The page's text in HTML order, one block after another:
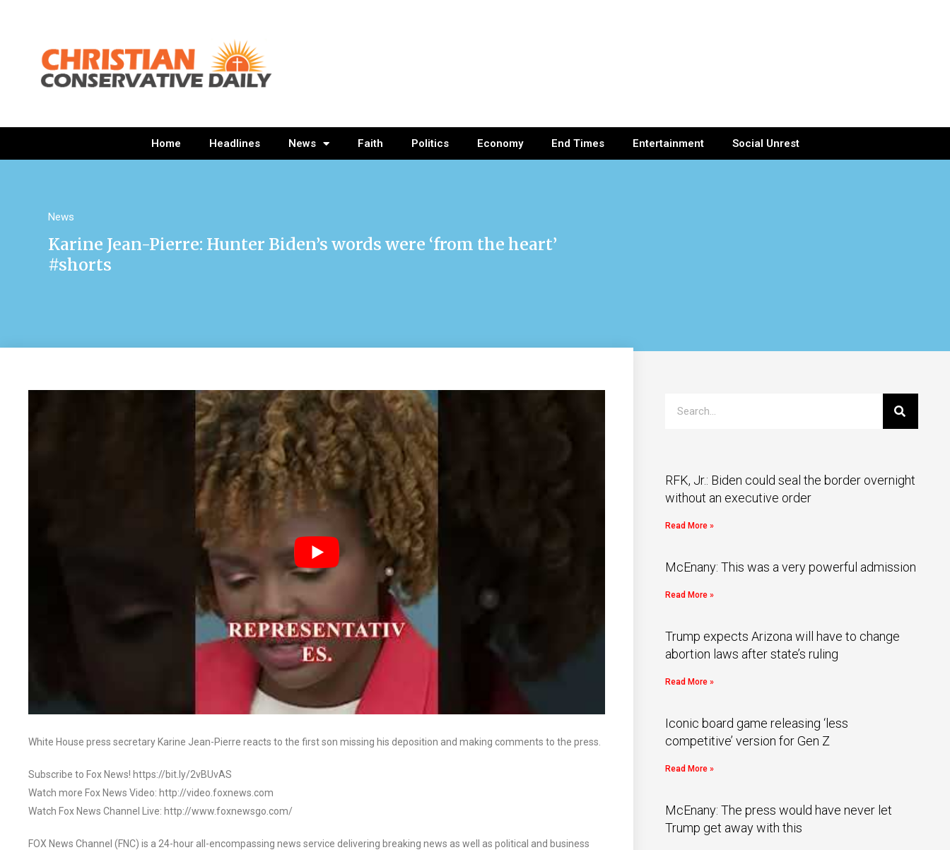
Home Headlines News Faith Politics Economy End Times Entertainment Social Unrest
News
Karine Jean-Pierre: Hunter Biden’s words were ‘from the heart’
#shorts
White House press secretary Karine Jean-Pierre reacts to the first son missing his deposition and making comments to the press.
Subscribe to Fox News! https://bit.ly/2vBUvAS
Watch more Fox News Video: http://video.foxnews.com
Watch Fox News Channel Live: http://www.foxnewsgo.com/
FOX News Channel (FNC) is a 24-hour all-encompassing news service delivering breaking news as well as political and business
RFK, Jr.: Biden could seal the border overnight
without an executive order
Read More »
McEnany: This was a very powerful admission
Read More »
Trump expects Arizona will have to change
abortion laws after state’s ruling
Read More »
Iconic board game releasing ‘less
competitive’ version for Gen Z
Read More »
McEnany: The press would have never let
Trump get away with this